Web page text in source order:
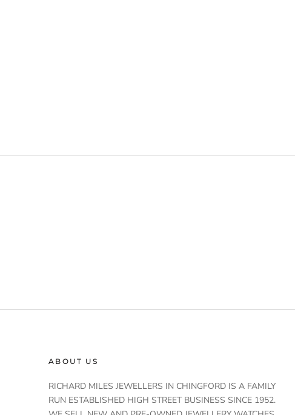
ABOUT US
RICHARD MILES JEWELLERS IN CHINGFORD IS A FAMILY
RUN ESTABLISHED HIGH STREET BUSINESS SINCE 1952.